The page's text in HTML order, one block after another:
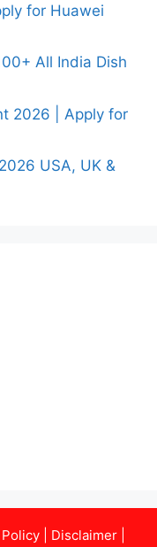
for Huawei
All India Dish
2026 | Apply for
USA, UK &
| Disclaimer|